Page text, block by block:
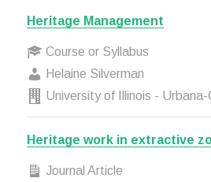
Heritage Management
Course or Syllabus
Helaine Silverman
University of Illinois - Urbana-
Heritage work in extractive
Journal Article